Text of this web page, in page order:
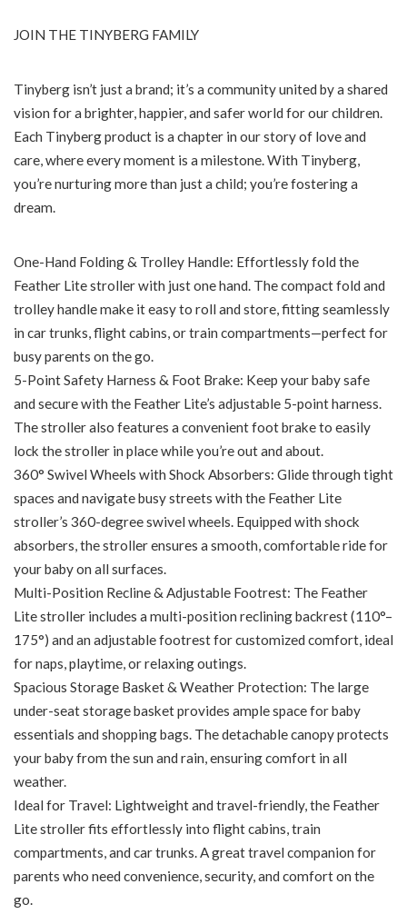
JOIN THE TINYBERG FAMILY
Tinyberg isn’t just a brand; it’s a community united by a shared
vision for a brighter, happier, and safer world for our children.
Each Tinyberg product is a chapter in our story of love and
care, where every moment is a milestone. With Tinyberg,
you’re nurturing more than just a child; you’re fostering a
dream.
One-Hand Folding & Trolley Handle: Effortlessly fold the
Feather Lite stroller with just one hand. The compact fold and
trolley handle make it easy to roll and store, fitting seamlessly
in car trunks, flight cabins, or train compartments—perfect for
busy parents on the go.
5-Point Safety Harness & Foot Brake: Keep your baby safe
and secure with the Feather Lite’s adjustable 5-point harness.
The stroller also features a convenient foot brake to easily
lock the stroller in place while you’re out and about.
360° Swivel Wheels with Shock Absorbers: Glide through tight
spaces and navigate busy streets with the Feather Lite
stroller’s 360-degree swivel wheels. Equipped with shock
absorbers, the stroller ensures a smooth, comfortable ride for
your baby on all surfaces.
Multi-Position Recline & Adjustable Footrest: The Feather
Lite stroller includes a multi-position reclining backrest (110°–
175°) and an adjustable footrest for customized comfort, ideal
for naps, playtime, or relaxing outings.
Spacious Storage Basket & Weather Protection: The large
under-seat storage basket provides ample space for baby
essentials and shopping bags. The detachable canopy protects
your baby from the sun and rain, ensuring comfort in all
weather.
Ideal for Travel: Lightweight and travel-friendly, the Feather
Lite stroller fits effortlessly into flight cabins, train
compartments, and car trunks. A great travel companion for
parents who need convenience, security, and comfort on the
go.